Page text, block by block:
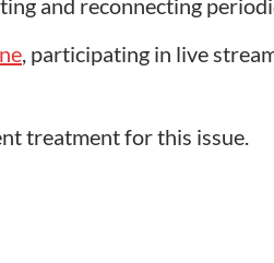
and reconnecting
, participating in live
treatment for this issue.